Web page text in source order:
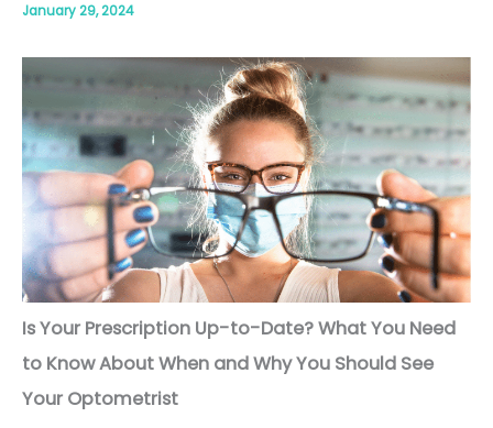
January 29, 2024
Is Your Prescription Up-to-Date? What You Need
to Know About When and Why You Should See
Your Optometrist